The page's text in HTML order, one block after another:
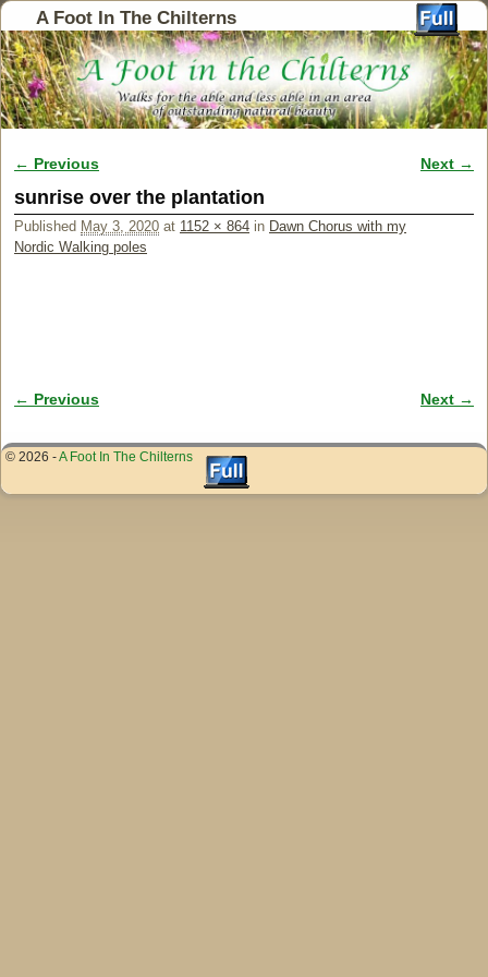
A Foot In The Chilterns
Image navigation
← Previous Next →
sunrise over the plantation
Published May 3, 2020 at 1152 × 864 in Dawn Chorus with my
Nordic Walking poles
Image navigation
← Previous Next →
© 2026 -A Foot In The Chilterns